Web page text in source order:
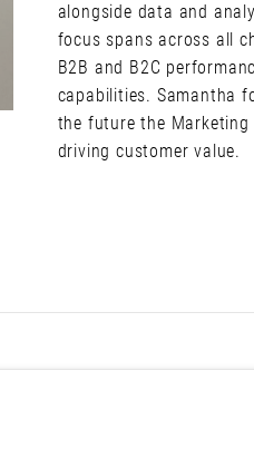
alongside data and
focus spans across all
B2B and B2C
capabilities. Samantha
the future the
driving customer value.